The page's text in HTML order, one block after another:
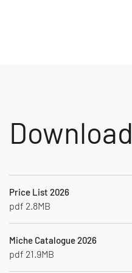
Download
Price List 2026
pdf 2.8MB
Miche Catalogue 2026
pdf 21.9MB